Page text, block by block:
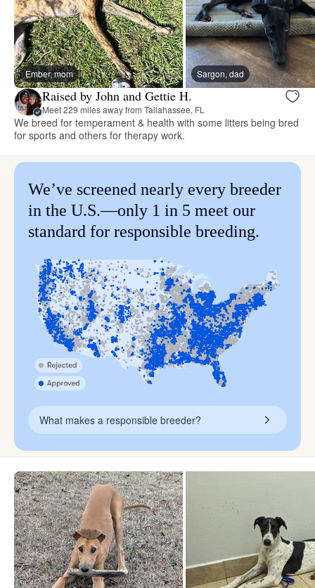
Ember, mom Sargon, dad
Raised by John and Gettie H.
Meet 229 miles away from Tallahassee, FL
We breed for temperament & health with some litters being bred
for sports and others for therapy work.
We’ve screened nearly every breeder
in the U.S.—only 1 in 5 meet our
standard for responsible breeding.
What makes a responsible breeder?